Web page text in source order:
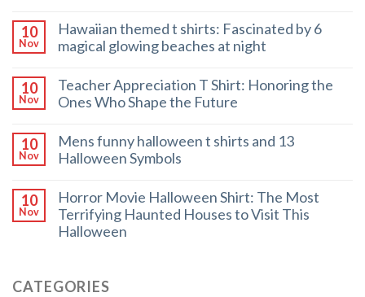
10
Nov
Hawaiian themed t shirts: Fascinated by 6
magical glowing beaches at night
10
Nov
Teacher Appreciation T Shirt: Honoring the
Ones Who Shape the Future
10
Nov
Mens funny halloween t shirts and 13
Halloween Symbols
10
Nov
Horror Movie Halloween Shirt: The Most
Terrifying Haunted Houses to Visit This
Halloween
CATEGORIES